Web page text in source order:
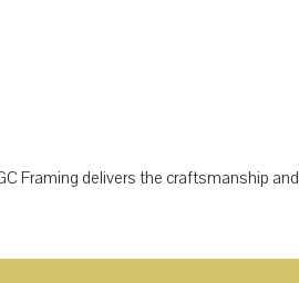
Framing delivers the craftsmanship and